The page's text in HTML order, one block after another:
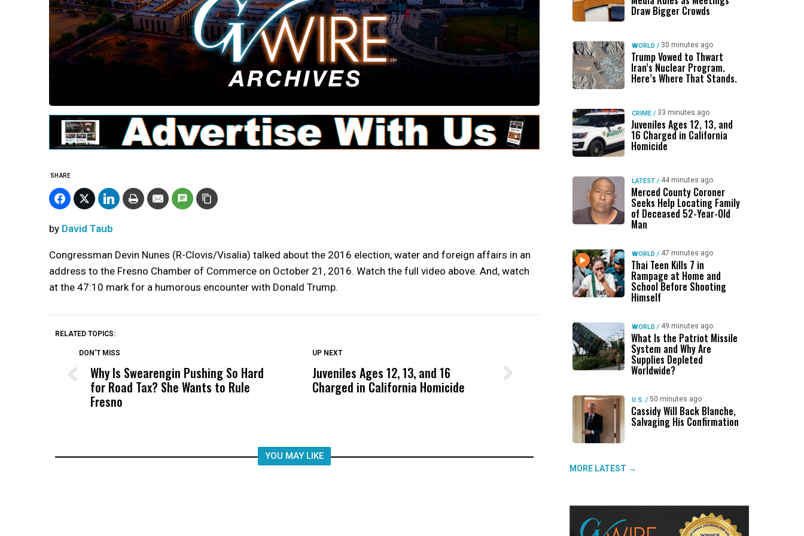
SHARE
by David Taub
Congressman Devin Nunes (R-Clovis/Visalia) talked about the 2016 election, water and foreign affairs in an
address to the Fresno Chamber of Commerce on October 21, 2016. Watch the full video above. And, watch
at the 47:10 mark for a humorous encounter with Donald Trump.
RELATED TOPICS:
DON'T MISS
Why Is Swearengin Pushing So Hard
for Road Tax? She Wants to Rule
Fresno
DON'T MISS
Wittrup: Fresno Unified’s Failure
Was Not Just What Happened to a
DON'T MISS
ABC30 Exposes Alvarado’s Lies
Election
UP NEXT
Juveniles Ages 12, 13, and 16
Charged in California Homicide
Thai Teen Kills 7 in Rampage at
Himself
YOU MAY LIKE
Draw Bigger Crowds
WORLD / 30 minutes ago
Trump Vowed to Thwart
Iran’s Nuclear Program.
Here’s Where That Stands.
CRIME / 33 minutes ago
Juveniles Ages 12, 13, and
16 Charged in California
Homicide
LATEST / 44 minutes ago
Merced County Coroner
Seeks Help Locating Family
of Deceased 52-Year-Old
Man
WORLD / 47 minutes ago
Thai Teen Kills 7 in
Rampage at Home and
School Before Shooting
Himself
WORLD / 49 minutes ago
What Is the Patriot Missile
System and Why Are
Supplies Depleted
Worldwide?
U.S. / 50 minutes ago
Cassidy Will Back Blanche,
Salvaging His Confirmation
MORE LATEST →